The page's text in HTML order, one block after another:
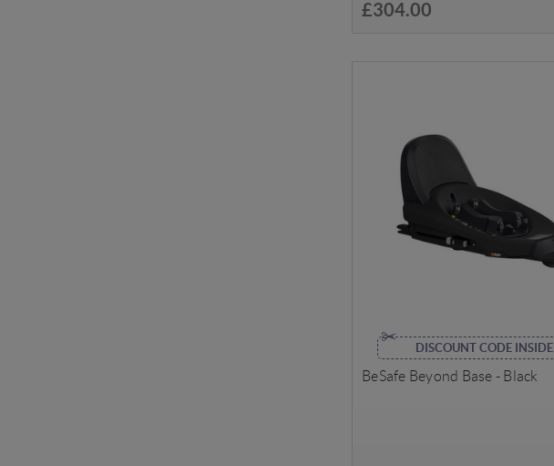
£304.00
DISCOUNT CODE INSIDE
BeSafe Beyond Base - Black